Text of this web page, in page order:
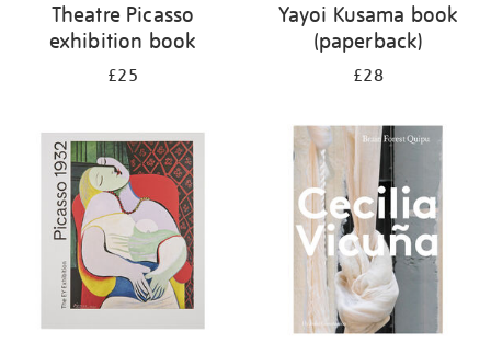
Theatre Picasso
exhibition book
£25
Yayoi Kusama book
(paperback)
£28